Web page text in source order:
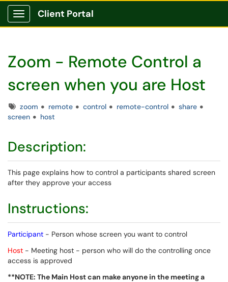
Show Applications Menu
Client Portal
Zoom - Remote Control a
screen when you are Host
Tagszoom remote control remote-control
share
screen
host
Description:
This page explains how to control a participants shared screen
after they approve your access
Instructions:
Participant - Person whose screen you want to control
Host - Meeting host - person who will do the controlling once
access is approved
**NOTE: The Main Host can make anyone in the meeting a